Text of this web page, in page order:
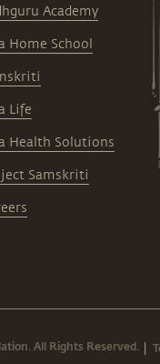
Academy
Home School
Life
Health Solutions
Samskriti
All Rights Reserved.